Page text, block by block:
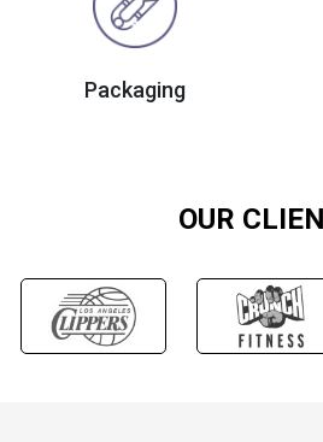
Packaging
OUR